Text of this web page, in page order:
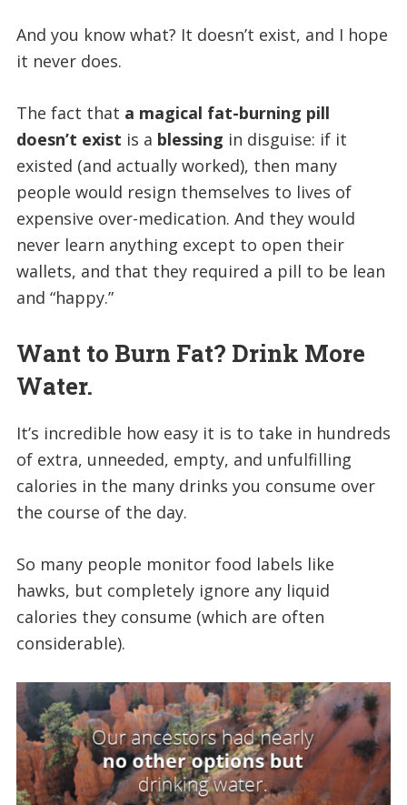
And you know what? It doesn’t exist, and I hope
it never does.
The fact that a magical fat-burning pill
doesn’t exist is a blessing in disguise: if it
existed (and actually worked), then many
people would resign themselves to lives of
expensive over-medication. And they would
never learn anything except to open their
wallets, and that they required a pill to be lean
and “happy.”
Want to Burn Fat? Drink More
Water.
It’s incredible how easy it is to take in hundreds
of extra, unneeded, empty, and unfulfilling
calories in the many drinks you consume over
the course of the day.
So many people monitor food labels like
hawks, but completely ignore any liquid
calories they consume (which are often
considerable).